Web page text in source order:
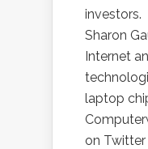
investors.
Sharon
Internet
laptop
on Twitter